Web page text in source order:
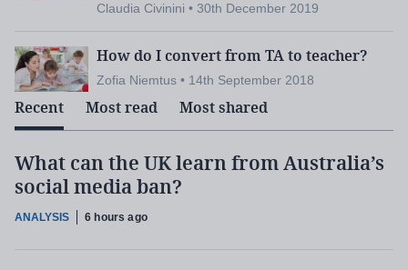
Claudia Civinini • 30th December 2019
How do I convert from TA to teacher?
Zofia Niemtus • 14th September 2018
Recent Most read Most shared
What can the UK learn from Australia’s
social media ban?
ANALYSIS 6 hours ago